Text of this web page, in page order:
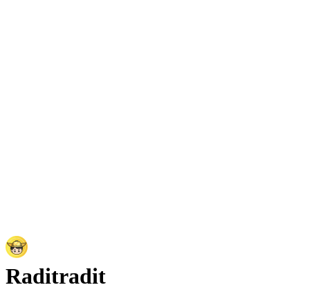
Raditradit